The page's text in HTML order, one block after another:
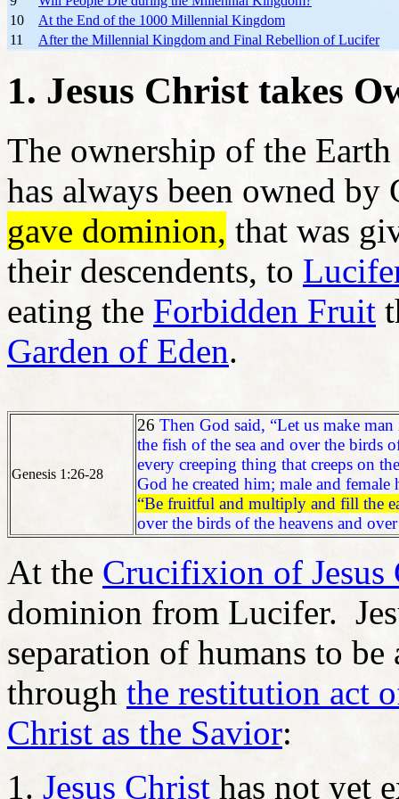
10
At the End of the 1000 Millennial Kingdom
11
After the Millennial Kingdom and Final Rebellion of Lucifer
1. Jesus Christ takes
The ownership of the
has always been owned
gave dominion, that was
their descendents, to
eating the Forbidden Fruit
Garden of Eden.
Genesis 1:26-28
26 Then God said, “Let us make
the fish of the sea and over the birds
every creeping thing that creeps on
God he created him; male and female
“Be fruitful and multiply and fill the
over the birds of the heavens and
At the Crucifixion of Jesus
dominion from Lucifer.
separation of humans to
through the restitution act
Christ as the Savior:
Jesus Christ has not yet